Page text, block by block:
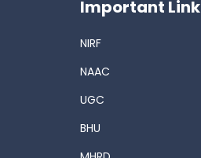
Important Link
NIRF
NAAC
UGC
BHU